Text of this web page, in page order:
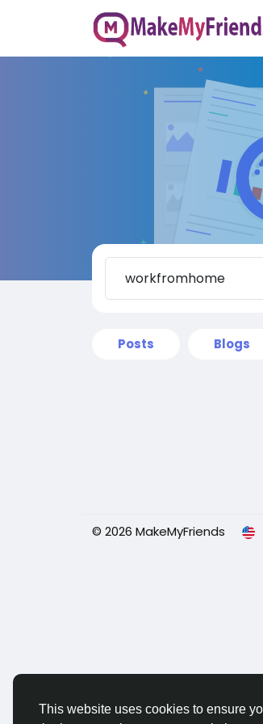
This website uses cookies to ensure
Posts Blogs
© 2026 MakeMyFriends